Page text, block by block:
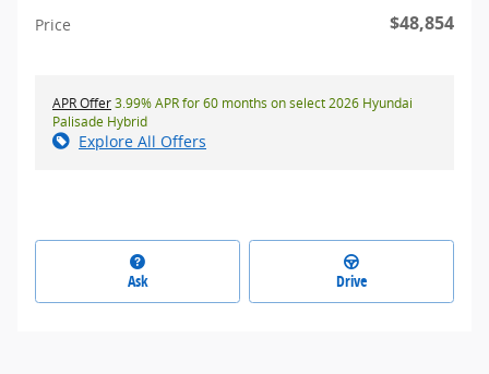
Price $48,854
APR Offer3.99% APR for 60 months on select 2026 Hyundai
Palisade Hybrid
Explore All Offers
Ask Drive